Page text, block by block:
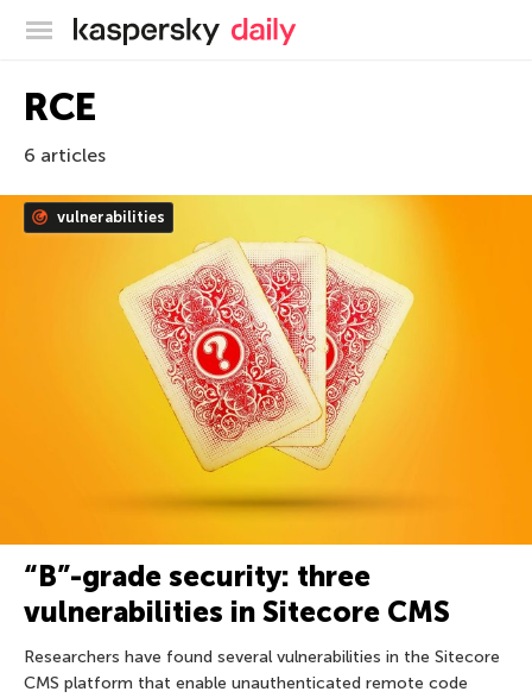
Kaspersky official blog
RCE
6 articles
vulnerabilities
“B”-grade security: three
vulnerabilities in Sitecore CMS
Researchers have found several vulnerabilities in the Sitecore
CMS platform that enable unauthenticated remote code